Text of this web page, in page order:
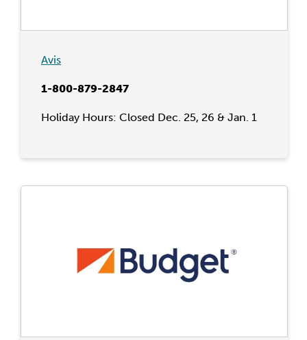
Avis
1-800-879-2847
Holiday Hours: Closed Dec. 25, 26 & Jan. 1